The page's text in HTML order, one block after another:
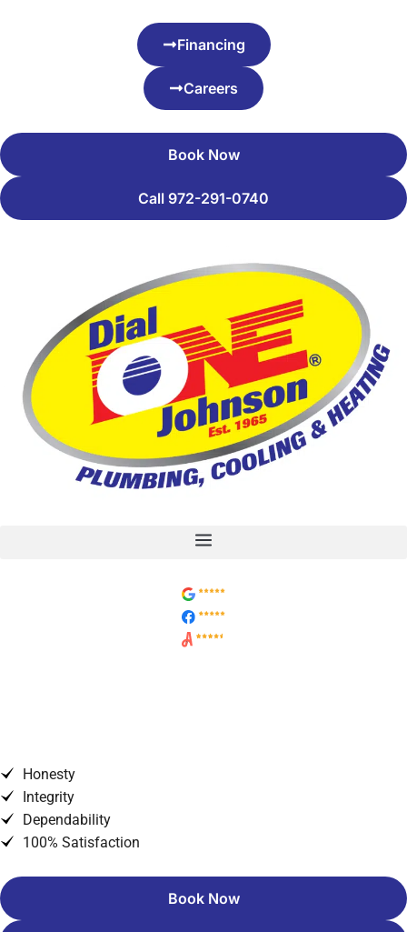
Financing
Careers
Book Now
Call 972-291-0740
Honesty
Integrity
Dependability
100% Satisfaction
Book Now